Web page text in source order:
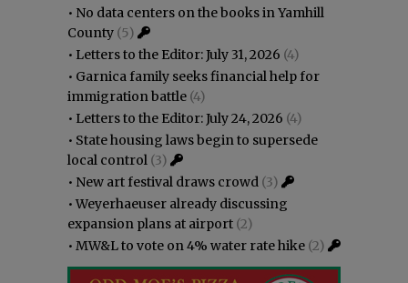
• No data centers on the books in Yamhill
County (5)
• Letters to the Editor: July 31, 2026 (4)
• Garnica family seeks financial help for
immigration battle (4)
• Letters to the Editor: July 24, 2026 (4)
• State housing laws begin to supersede
local control (3)
• New art festival draws crowd (3)
•Weyerhaeuser already discussing
expansion plans at airport (2)
• MW&L to vote on 4% water rate hike (2)